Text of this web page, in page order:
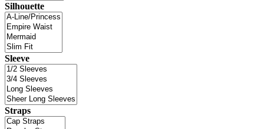
Silhouette
Sleeve
Straps